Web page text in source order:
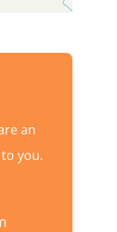
an
you.